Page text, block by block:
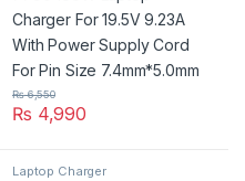
₨ 4,990
₨6,550
Laptop Charger